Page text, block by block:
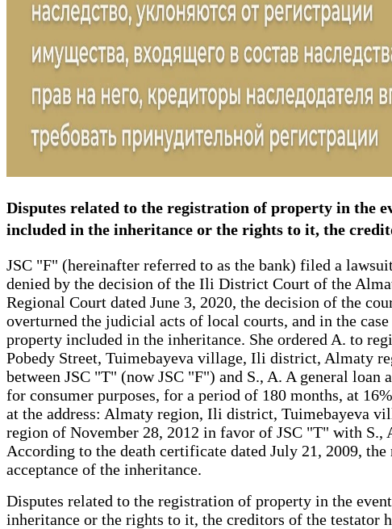
Disputes related to the registration of property in the
included in the inheritance or the rights to it, the
JSC "F" (hereinafter referred to as the bank) filed a
denied by the decision of the Ili District Court of the
Regional Court dated June 3, 2020, the decision of the
overturned the judicial acts of local courts, and in the
property included in the inheritance. She ordered A. to
Pobedy Street, Tuimebayeva village, Ili district, Almaty
between JSC "T" (now JSC "F") and S., A. A general
for consumer purposes, for a period of 180 months, at
at the address: Almaty region, Ili district, Tuimebayeva
region of November 28, 2012 in favor of JSC "T" with S.,
According to the death certificate dated July 21, 2009,
acceptance of the inheritance.
Disputes related to the registration of property in the
inheritance or the rights to it, the creditors of the testator